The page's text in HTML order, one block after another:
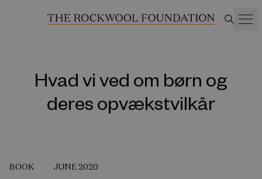
Hvad vi ved om børn og
deres opvækstvilkår
BOOK JUNE 2020